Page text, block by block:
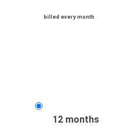
billed every month
12 months